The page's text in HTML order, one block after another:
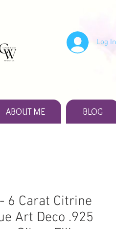
ABOUT ME BLOG
Log In
6 Carat Citrine
Art Deco .925